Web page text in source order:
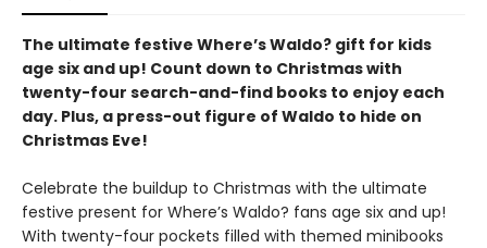
The ultimate festive Where’s Waldo? gift for kids
age six and up! Count down to Christmas with
twenty-four search-and-find books to enjoy each
day. Plus, a press-out figure of Waldo to hide on
Christmas Eve!
Celebrate the buildup to Christmas with the ultimate
festive present for Where’s Waldo? fans age six and up!
With twenty-four pockets filled with themed minibooks